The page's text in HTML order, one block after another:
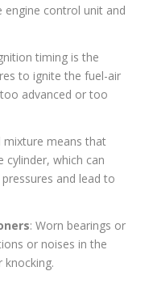
engine control unit and
timing is the
to ignite the fuel-air
advanced or too
mixture means that
cylinder, which can
and lead to
: Worn bearings or
or noises in the
knocking.